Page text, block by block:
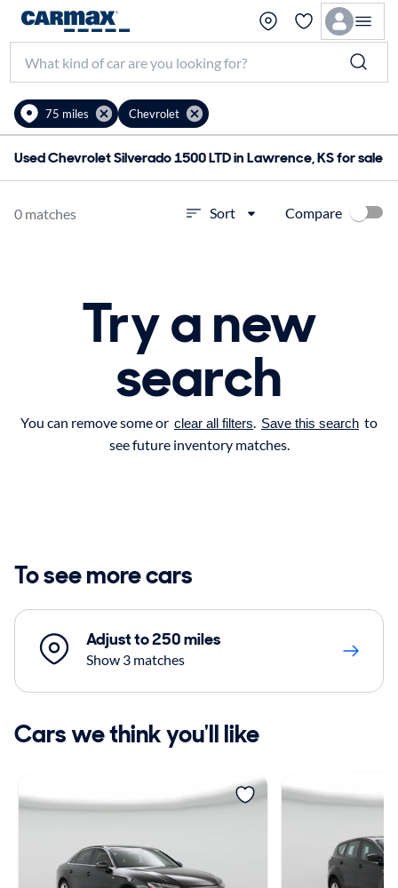
75 miles Chevrolet
Used Chevrolet Silverado 1500 LTD in Lawrence, KS for sale
0 matches Sort Compare
Try a new
search
You can remove some or clear all filters. Save this search to
see future inventory matches.
To see more cars
Adjust to 250 miles
Show 3 matches
Cars we think you'll like